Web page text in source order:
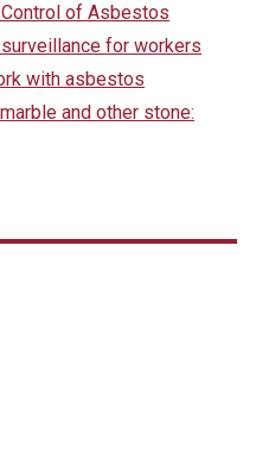
of Asbestos
for workers
with asbestos
and other stone: